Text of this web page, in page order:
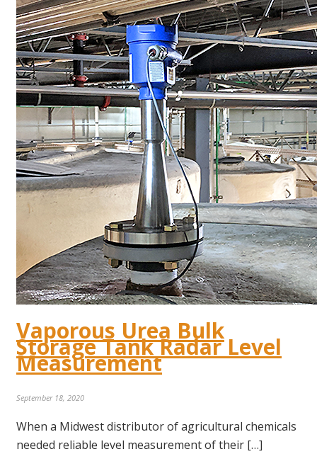
Vaporous Urea Bulk
Storage Tank Radar Level
Measurement
September 18, 2020
When a Midwest distributor of agricultural chemicals
needed reliable level measurement of their […]